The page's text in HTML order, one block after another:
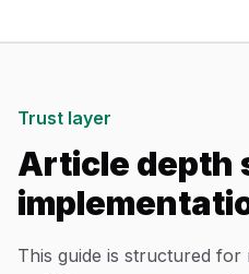
AI Automation
Software
Case Studies
Trust layer
Article depth
This guide is structured for